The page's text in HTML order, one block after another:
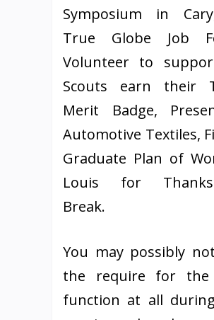
Symposium in
True Globe Job
Volunteer to
Scouts earn their
Merit Badge,
Automotive Textiles,
Graduate Plan of
Louis for
Break.
You may possibly
the require for the
function at all